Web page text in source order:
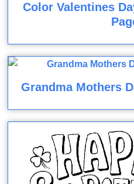
Color Valentines
Grandma Mothers